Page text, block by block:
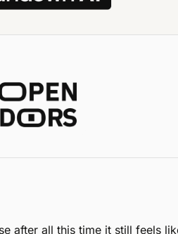
after all this time it still feels